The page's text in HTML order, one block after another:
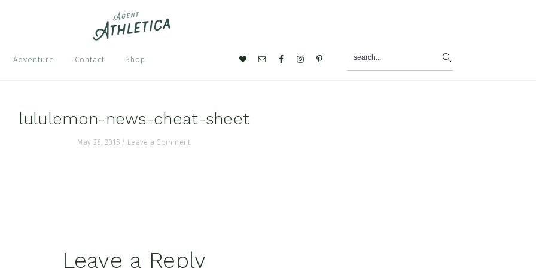
Adventure Contact Shop
Nav
lululemon-news-cheat-sheet
May 28, 2015 / Leave a Comment
Leave a Reply